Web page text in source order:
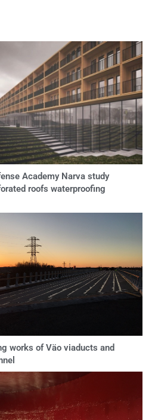
Academy Narva study
roofs waterproofing
works of Väo viaducts and